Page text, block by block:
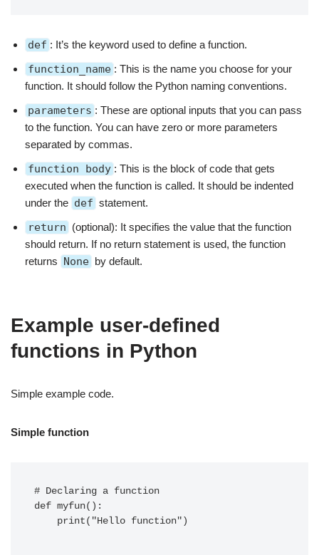
def : It’s the keyword used to define a function.
function_name : This is the name you choose for your
function. It should follow the Python naming conventions.
parameters : These are optional inputs that you can pass
to the function. You can have zero or more parameters
separated by commas.
function body : This is the block of code that gets
executed when the function is called. It should be indented
under the def statement.
return (optional): It specifies the value that the function
should return. If no return statement is used, the function
returns None by default.
Example user-defined
functions in Python
Simple example code.
Simple function
# Declaring a function
def myfun():